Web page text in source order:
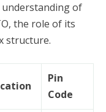
understanding of
the role of its
structure.
Pin
Code